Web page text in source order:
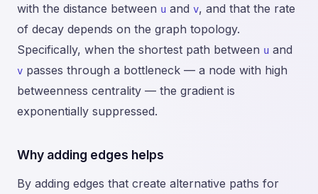
with the distance between u and v, and that the rate
of decay depends on the graph topology.
Specifically, when the shortest path between u and
v passes through a bottleneck — a node with high
betweenness centrality — the gradient is
exponentially suppressed.
Why adding edges helps
By adding edges that create alternative paths for